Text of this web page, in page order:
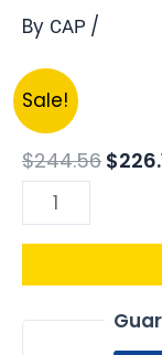
By CAP /
Sale!
$244.56 was:
$
2015
DODGE
CHARGER
PCM
3.6L
ECM
COMPUTER